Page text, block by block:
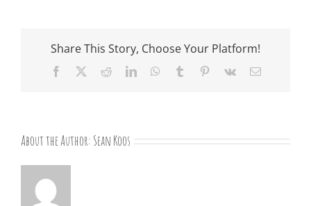
Share This Story, Choose Your Platform!
Facebook RedditLinkedInWhatsApp
Tumblr Pinterest
Vk Email
About the Author: Sean Koos